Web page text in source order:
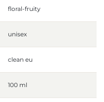
floral-fruity
unisex
clean eu
100 ml